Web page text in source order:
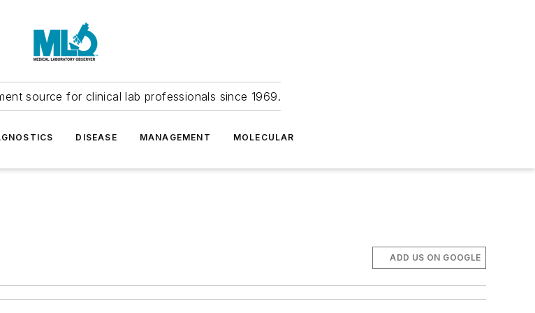
source for clinical lab professionals since 1969.
DISEASE MANAGEMENT MOLECULAR
ADD US ON GOOGLE